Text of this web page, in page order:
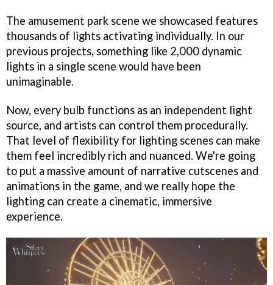
The amusement park scene we showcased features
thousands of lights activating individually. In our
previous projects, something like 2,000 dynamic
lights in a single scene would have been
unimaginable.
Now, every bulb functions as an independent light
source, and artists can control them procedurally.
That level of flexibility for lighting scenes can make
them feel incredibly rich and nuanced. We're going
to put a massive amount of narrative cutscenes and
animations in the game, and we really hope the
lighting can create a cinematic, immersive
experience.